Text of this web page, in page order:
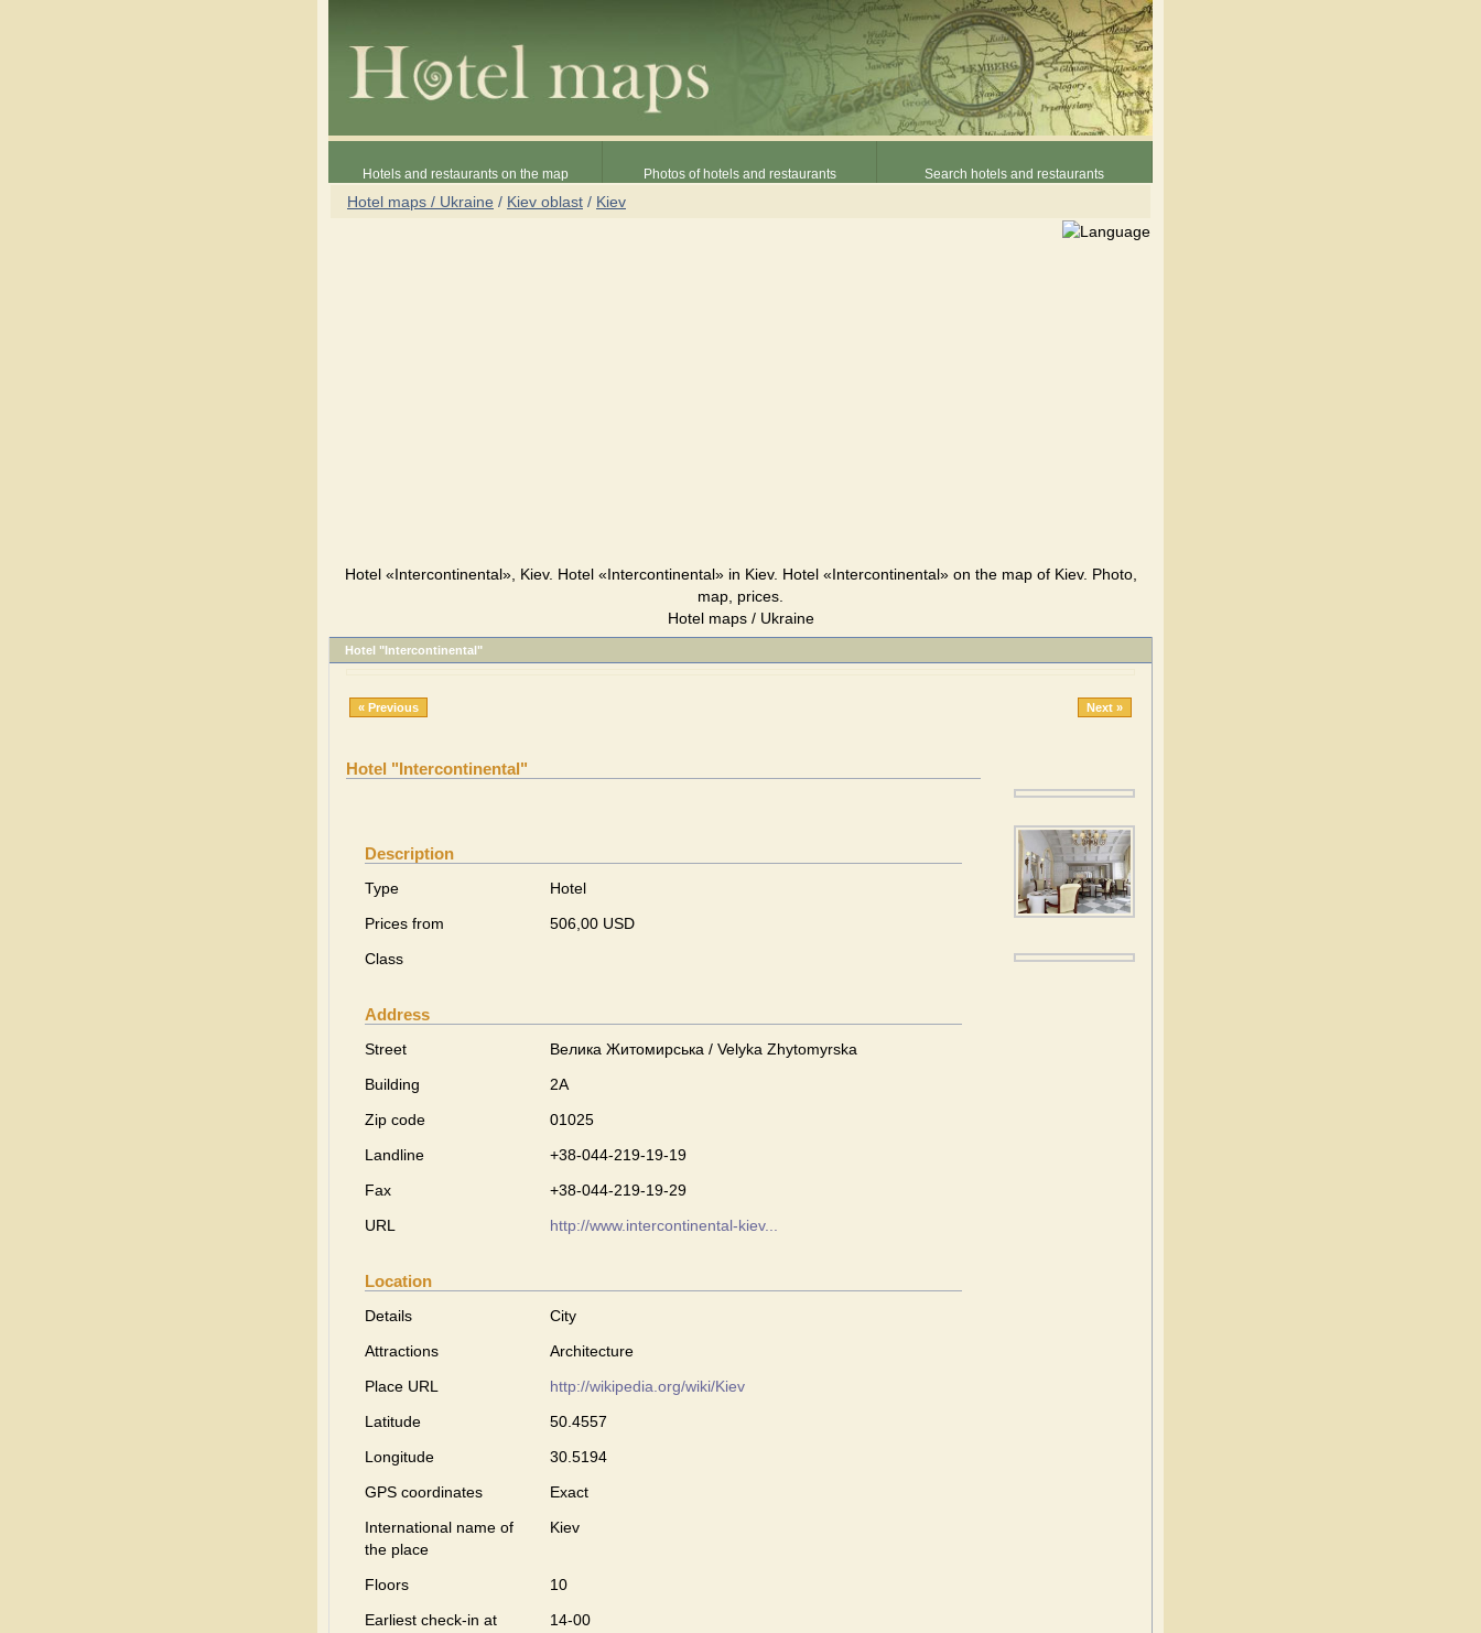
Hotels and restaurants on the map Photos of hotels and restaurants Search hotels and restaurants
Hotel maps / Ukraine / Kiev oblast / Kiev
Hotel «Intercontinental», Kiev. Hotel «Intercontinental» in Kiev. Hotel «Intercontinental» on the map of Kiev. Photo,
map, prices.
Hotel maps / Ukraine
Hotel "Intercontinental"
« Previous Next »
Hotel "Intercontinental"
Description
Type
Hotel
Prices from
506,00 USD
Class
Address
Street
Велика Житомирська / Velyka Zhytomyrska
Building
2А
Zip code
01025
Landline
+38-044-219-19-19
Fax
+38-044-219-19-29
URL
http://www.intercontinental-kiev...
Location
Details
City
Attractions
Architecture
Place URL
http://wikipedia.org/wiki/Kiev
Latitude
50.4557
Longitude
30.5194
GPS coordinates
Exact
International name of
the place
Kiev
Floors
10
Earliest check-in at
14-00